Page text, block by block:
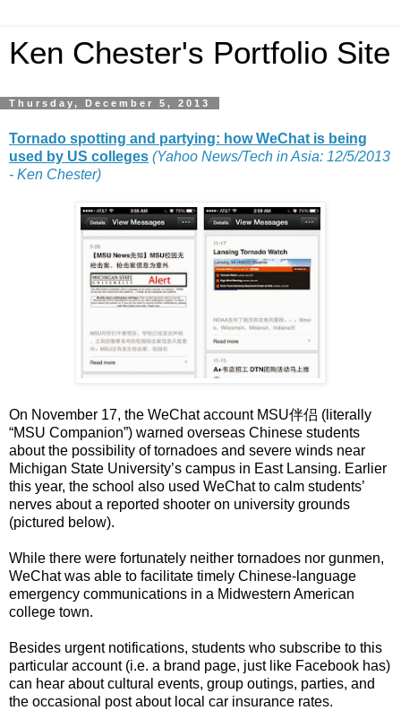
Ken Chester's Portfolio Site
Thursday, December 5, 2013
Tornado spotting and partying: how WeChat is being
used by US colleges (Yahoo News/Tech in Asia: 12/5/2013
- Ken Chester)
On November 17, the WeChat account MSU伴侣 (literally
“MSU Companion”) warned overseas Chinese students
about the possibility of tornadoes and severe winds near
Michigan State University’s campus in East Lansing. Earlier
this year, the school also used WeChat to calm students’
nerves about a reported shooter on university grounds
(pictured below).
While there were fortunately neither tornadoes nor gunmen,
WeChat was able to facilitate timely Chinese-language
emergency communications in a Midwestern American
college town.
Besides urgent notifications, students who subscribe to this
particular account (i.e. a brand page, just like Facebook has)
can hear about cultural events, group outings, parties, and
the occasional post about local car insurance rates.